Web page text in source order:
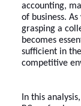
accounting,
of business.
grasping a
becomes
sufficient in
competitive
In this